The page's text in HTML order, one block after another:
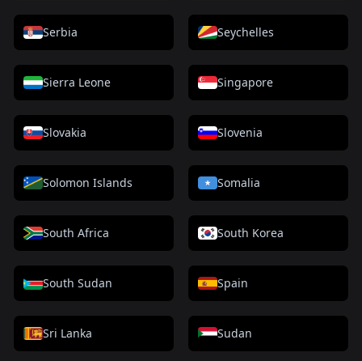
Serbia Seychelles
Sierra Leone Singapore
Slovakia Slovenia
Solomon Islands Somalia
South Africa South Korea
South Sudan Spain
Sri Lanka Sudan